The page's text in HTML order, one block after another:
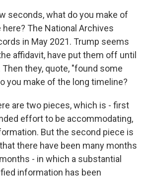
seconds, what do you make of
The National Archives
in May 2021. Trump seems
affidavit, have put them off until
they, quote, "found some
you make of the long timeline?
are two pieces, which is - first
effort to be accommodating,
But the second piece is
there have been many months
- in which a substantial
information has been